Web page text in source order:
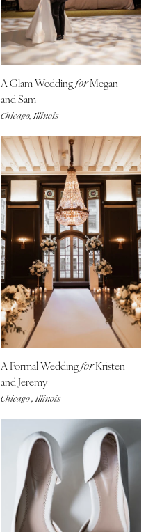
A Glam WeddingforMegan
and Sam
Chicago, Illinois
A Formal WeddingforKristen
and Jeremy
Chicago , Illinois